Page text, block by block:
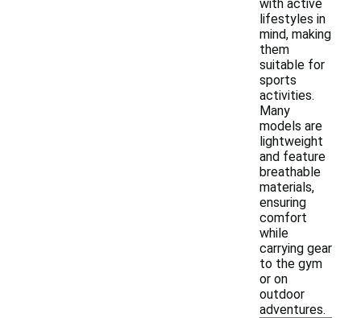
with active
lifestyles in
mind, making
them
suitable for
sports
activities.
Many
models are
lightweight
and feature
breathable
materials,
ensuring
comfort
while
carrying gear
to the gym
or on
outdoor
adventures.